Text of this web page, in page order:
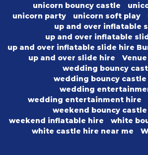
unicorn bouncy castle
unicorn party
unicorn soft play
up and over inflatable
up and over inflatable
up and over inflatable slide hire
up and over slide hire
Venue
wedding bouncy
wedding bouncy castle
wedding
wedding entertainment hire
weekend bouncy
weekend inflatable hire
white
white castle hire near me